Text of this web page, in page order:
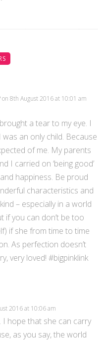
on 8th August 2016 at 10:01 am
a tear to my eye. I
was an only child. Because
of me. My parents
I carried on ‘being good’
happiness. Be proud
characteristics and
– especially in a world
if you can don’t be too
if she from time to time
As perfection doesn’t
very loved! #bigpinklink
2016 at 10:06 am
I hope that she can carry
as you say, the world